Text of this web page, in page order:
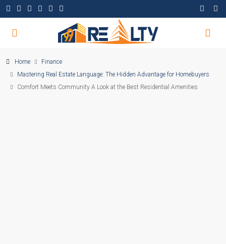
Home
Finance
Mastering Real Estate Language: The Hidden Advantage for Homebuyers
Comfort Meets Community A Look at the Best Residential Amenities